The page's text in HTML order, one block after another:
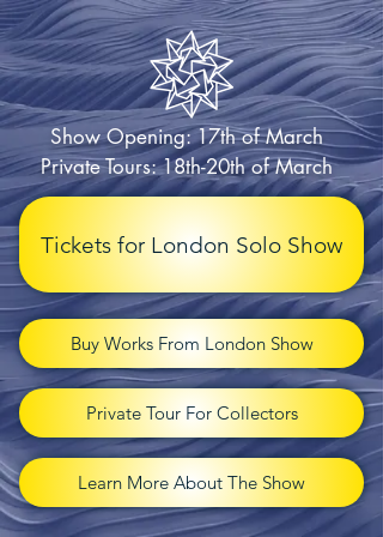
Show Opening: 17th of March
Private Tours: 18th-20th of March
Buy Works From London Show
Private Tour For Collectors
Learn More About The Show
Tickets for London Solo Show